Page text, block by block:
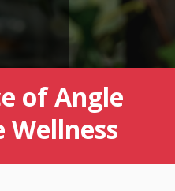
of Angle